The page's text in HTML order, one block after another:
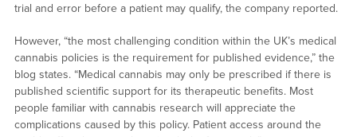
trial and error before a patient may qualify, the company reported.
However, “the most challenging condition within the UK’s medical
cannabis policies is the requirement for published evidence,” the
blog states. “Medical cannabis may only be prescribed if there is
published scientific support for its therapeutic benefits. Most
people familiar with cannabis research will appreciate the
complications caused by this policy. Patient access around the